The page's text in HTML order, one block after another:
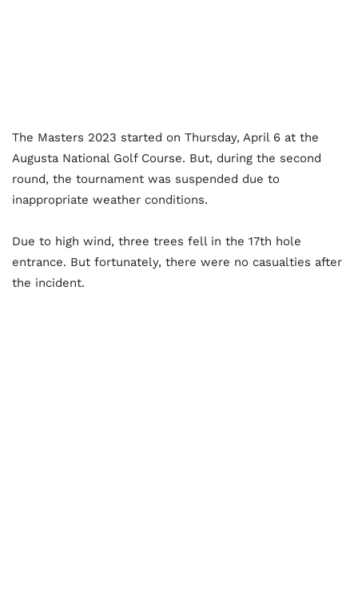
The Masters 2023 started on Thursday, April 6 at the
Augusta National Golf Course. But, during the second
round, the tournament was suspended due to
inappropriate weather conditions.
Due to high wind, three trees fell in the 17th hole
entrance. But fortunately, there were no casualties after
the incident.